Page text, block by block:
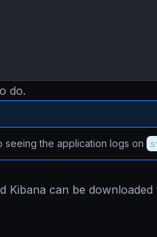
do.
seeing the application logs on
Kibana can be